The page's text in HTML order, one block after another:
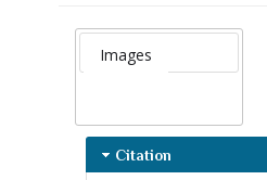
Images
Citation